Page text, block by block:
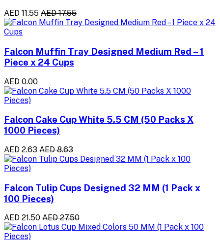
AED 11.55 AED 17.55
Falcon Muffin Tray Designed Medium Red – 1
Piece x 24 Cups
AED 0.00
Falcon Cake Cup White 5.5 CM (50 Packs X
1000 Pieces)
AED 2.63 AED 8.63
Falcon Tulip Cups Designed 32 MM (1 Pack x
100 Pieces)
AED 21.50 AED 27.50